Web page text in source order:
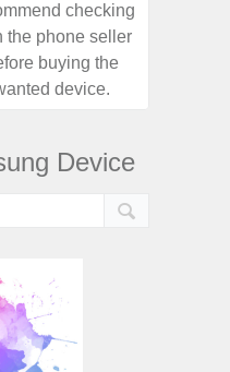
checking
the phone seller
buying the
device.
Device